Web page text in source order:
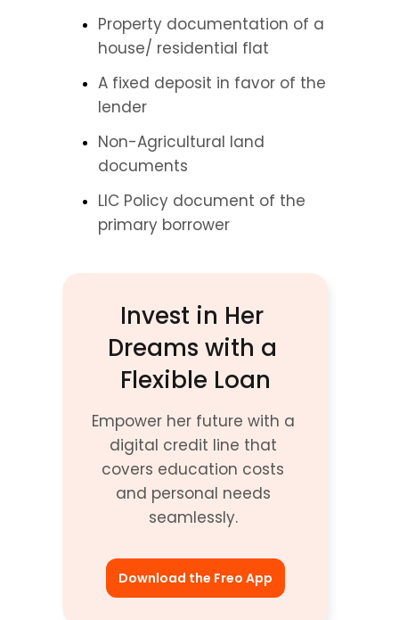
Property documentation of a
house/ residential flat
A fixed deposit in favor of the
lender
Non-Agricultural land
documents
LIC Policy document of the
primary borrower
Invest in Her
Dreams with a
Flexible Loan
Empower her future with a
digital credit line that
covers education costs
and personal needs
seamlessly.
Download the Freo App